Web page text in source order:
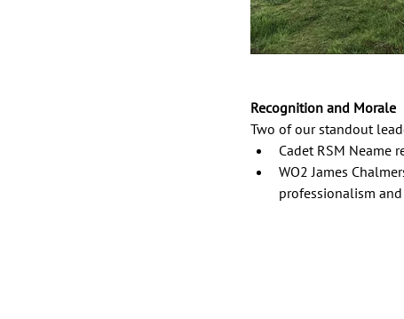
Recognition and Morale
Two of our standout
Cadet RSM Neame
WO2 James
professionalism